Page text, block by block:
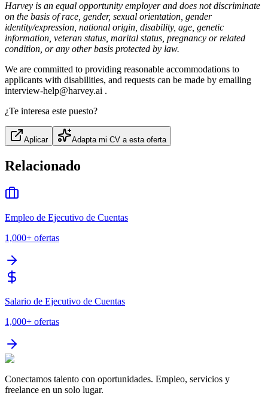
Harvey is an equal opportunity employer and does not discriminate
on the basis of race, gender, sexual orientation, gender
identity/expression, national origin, disability, age, genetic
information, veteran status, marital status, pregnancy or related
condition, or any other basis protected by law.
We are committed to providing reasonable accommodations to
applicants with disabilities, and requests can be made by emailing
interview-help@harvey.ai .
¿Te interesa este puesto?
Aplicar Adapta mi CV a esta oferta
Relacionado
Empleo de Ejecutivo de Cuentas
1,000+ ofertas
Salario de Ejecutivo de Cuentas
1,000+ ofertas
Conectamos talento con oportunidades. Empleo, servicios y
freelance en un solo lugar.